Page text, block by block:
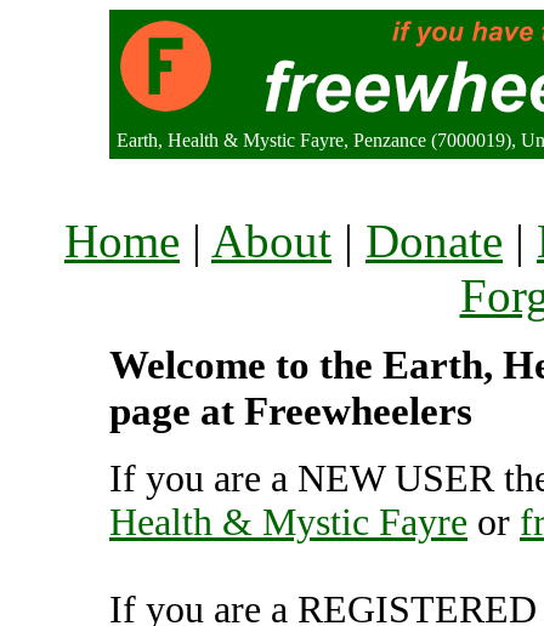
Earth, Health & Mystic Fayre, Penzance (7000019),
Home | About | Donate |
Welcome to the Earth,
page at Freewheelers
If you are a NEW USER
Health & Mystic Fayre or
If you are a